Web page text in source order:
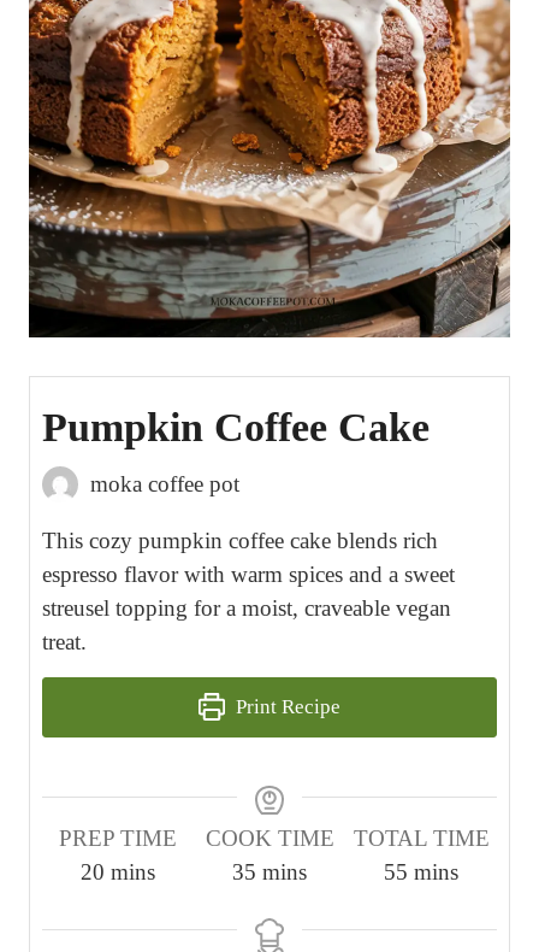
Pumpkin Coffee Cake
moka coffee pot
This cozy pumpkin coffee cake blends rich
espresso flavor with warm spices and a sweet
streusel topping for a moist, craveable vegan
treat.
Print Recipe
PREP TIME
20 m
n
mins
COOK TIME
35 m
n
mins
TOTAL TIME
55 m
n
mins